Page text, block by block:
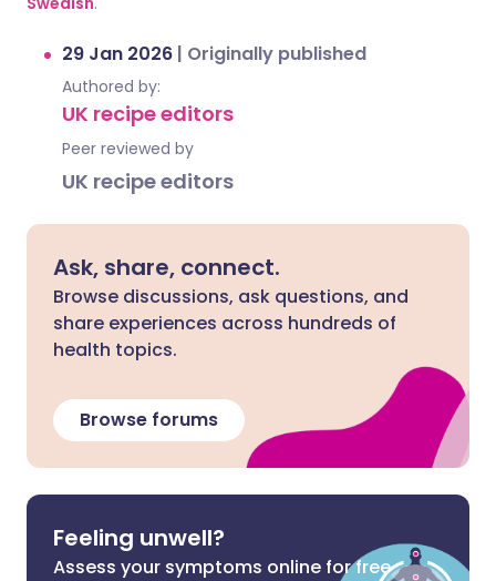
29 Jan 2026 | Originally published
Authored by:
UK recipe editors
Peer reviewed by
UK recipe editors
Ask, share, connect.
Browse discussions, ask questions, and
share experiences across hundreds of
health topics.
Browse forums
Feeling unwell?
Assess your symptoms online for free